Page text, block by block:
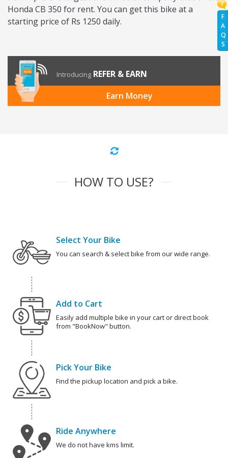
F
A
Q
S
Honda CB 350 for rent. You can get this bike at a
starting price of Rs 1250 daily.
Introducing REFER & EARN
Earn Money
HOW TO USE?
Select Your Bike
You can search & select bike from our wide range.
Add to Cart
Easily add multiple bike in your cart or direct book
from "BookNow" button.
Pick Your Bike
Find the pickup location and pick a bike.
Ride Anywhere
We do not have kms limit.